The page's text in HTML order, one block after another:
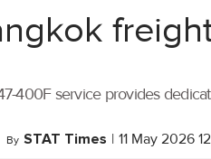
400F service provides
By STAT Times | 11 May 2026